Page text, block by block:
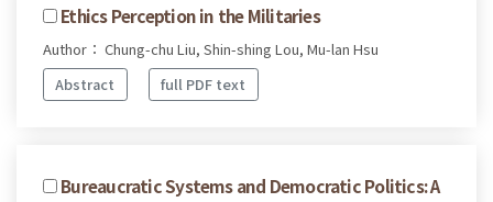
Ethics Perception in the Militaries
Author： Chung-chu Liu, Shin-shing Lou, Mu-lan Hsu
Abstract
full PDF text
Bureaucratic Systems and Democratic Politics: A